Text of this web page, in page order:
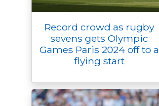
Record crowd as rugby
sevens gets Olympic
Games Paris 2024 off to a
flying start